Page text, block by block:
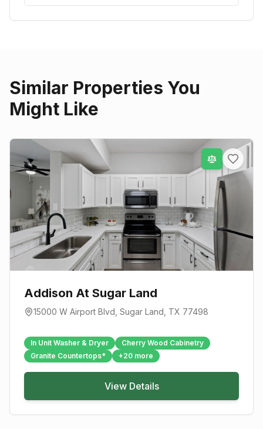
Similar Properties You
Might Like
Addison At Sugar Land
15000 W Airport Blvd Sugar Land , TX 77498
In Unit Washer & Dryer
Cherry Wood Cabinetry
Granite Countertops*
+20 more
View Details